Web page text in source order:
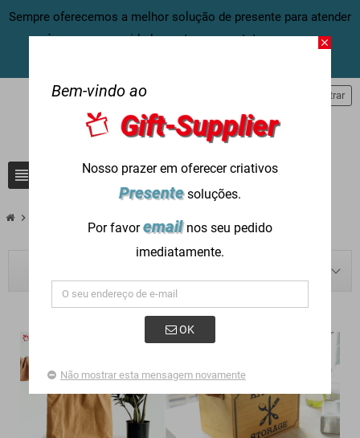
Sempre oferecemos a melhor solução de presente para atender
às suas necessidades, entre em contato conosco
view_headline
Entrar
chevron_right Gifts for Fund Raising Foundations
close
Bem-vindo ao
Gift-Supplier
Nosso prazer em oferecer criativos
Presentesoluções.
Por favoremailnos seu pedido
imediatamente.
OK
Não mostrar esta mensagem novamente